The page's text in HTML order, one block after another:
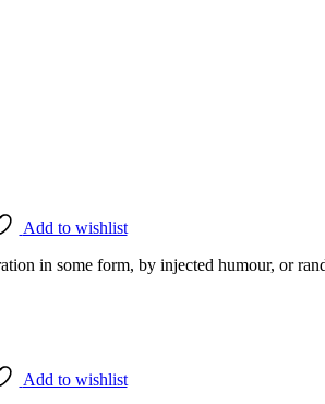
Add to wishlist
in some form, by injected humour, or
Add to wishlist